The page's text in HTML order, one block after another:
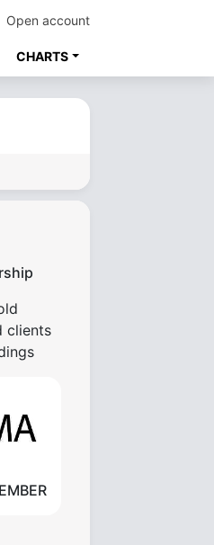
Open account
CHARTS
clients